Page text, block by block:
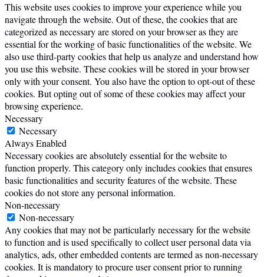
This website uses cookies to improve your experience while you
navigate through the website. Out of these, the cookies that are
categorized as necessary are stored on your browser as they are
essential for the working of basic functionalities of the website. We
also use third-party cookies that help us analyze and understand how
you use this website. These cookies will be stored in your browser
only with your consent. You also have the option to opt-out of these
cookies. But opting out of some of these cookies may affect your
browsing experience.
Necessary
Necessary
Always Enabled
Necessary cookies are absolutely essential for the website to
function properly. This category only includes cookies that ensures
basic functionalities and security features of the website. These
cookies do not store any personal information.
Non-necessary
Non-necessary
Any cookies that may not be particularly necessary for the website
to function and is used specifically to collect user personal data via
analytics, ads, other embedded contents are termed as non-necessary
cookies. It is mandatory to procure user consent prior to running